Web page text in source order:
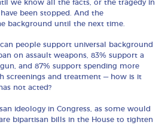
we know all the facts, or the tragedy in
been stopped. And the
background until the next time.
people support universal background
on assault weapons, 83% support a
and 87% support spending more
screenings and treatment — how is it
not acted?
ideology in Congress, as some would
are bipartisan bills in the House to tighten